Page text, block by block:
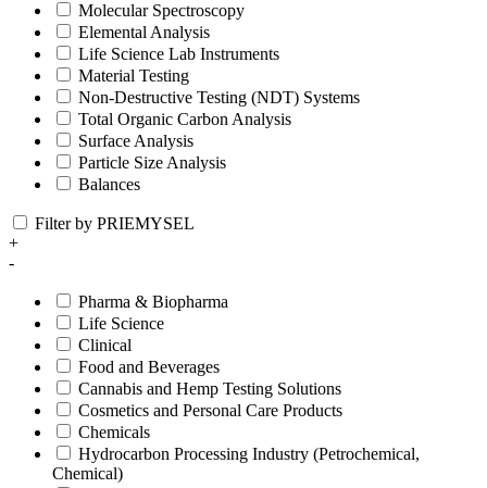
Molecular Spectroscopy
Elemental Analysis
Life Science Lab Instruments
Material Testing
Non-Destructive Testing (NDT) Systems
Total Organic Carbon Analysis
Surface Analysis
Particle Size Analysis
Balances
Filter by PRIEMYSEL
+
-
Pharma & Biopharma
Life Science
Clinical
Food and Beverages
Cannabis and Hemp Testing Solutions
Cosmetics and Personal Care Products
Chemicals
Hydrocarbon Processing Industry (Petrochemical,
Chemical)